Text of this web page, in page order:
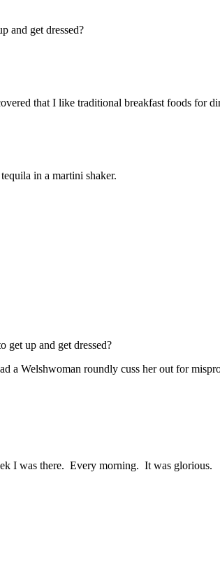
and get dressed?
that I like traditional breakfast foods for
in a martini shaker.
get up and get dressed?
a Welshwoman roundly cuss her out for
I was there. Every morning. It was glorious.